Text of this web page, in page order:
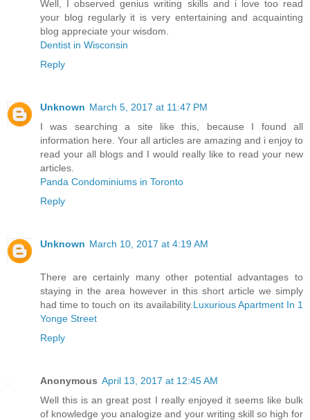
Well, I observed genius writing skills and i love too read
your blog regularly it is very entertaining and acquainting
blog appreciate your wisdom.
Dentist in Wisconsin
Reply
Unknown March 5, 2017 at 11:47 PM
I was searching a site like this, because I found all
information here. Your all articles are amazing and i enjoy to
read your all blogs and I would really like to read your new
articles.
Panda Condominiums in Toronto
Reply
Unknown March 10, 2017 at 4:19 AM
There are certainly many other potential advantages to
staying in the area however in this short article we simply
had time to touch on its availability. Luxurious Apartment In 1
Yonge Street
Reply
Anonymous April 13, 2017 at 12:45 AM
Well this is an great post I really enjoyed it seems like bulk
of knowledge you analogize and your writing skill so high for